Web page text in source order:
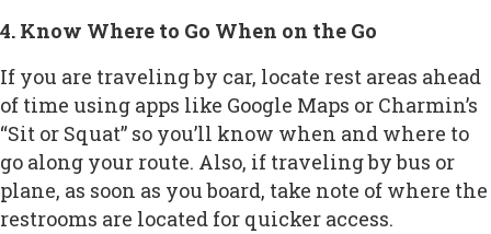
4. Know Where to Go When on the Go
If you are traveling by car, locate rest areas ahead
of time using apps like Google Maps or Charmin’s
“Sit or Squat” so you’ll know when and where to
go along your route. Also, if traveling by bus or
plane, as soon as you board, take note of where the
restrooms are located for quicker access.